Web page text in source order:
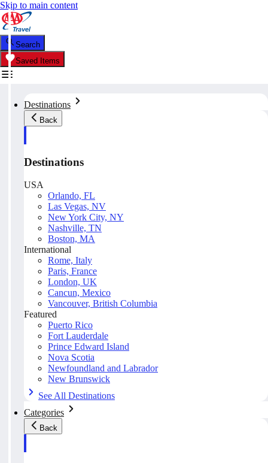
Skip to main content
Search
Saved Items
Destinations
Back
Destinations
USA
Orlando, FL
Las Vegas, NV
New York City, NY
Nashville, TN
Boston, MA
International
Rome, Italy
Paris, France
London, UK
Cancun, Mexico
Vancouver, British Columbia
Featured
Puerto Rico
Fort Lauderdale
Prince Edward Island
Nova Scotia
Newfoundland and Labrador
New Brunswick
See All Destinations
Categories
Back